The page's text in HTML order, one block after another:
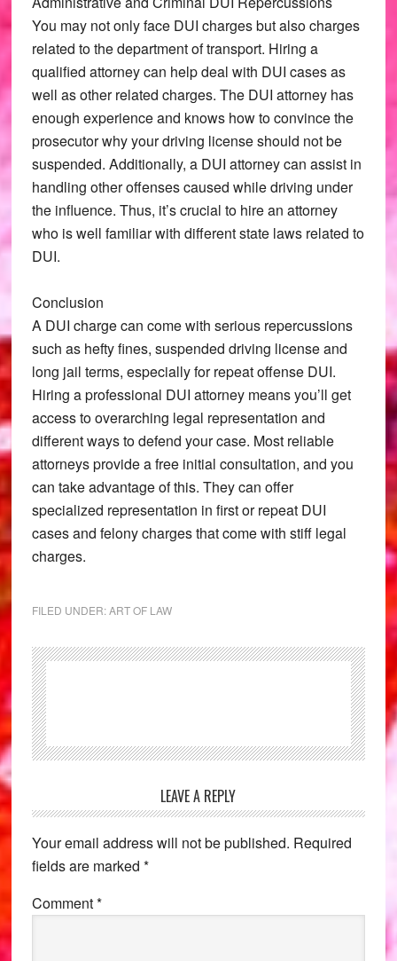
You may not only face DUI charges but also charges
related to the department of transport. Hiring a
qualified attorney can help deal with DUI cases as
well as other related charges. The DUI attorney has
enough experience and knows how to convince the
prosecutor why your driving license should not be
suspended. Additionally, a DUI attorney can assist in
handling other offenses caused while driving under
the influence. Thus, it’s crucial to hire an attorney
who is well familiar with different state laws related to
DUI.
Conclusion
A DUI charge can come with serious repercussions
such as hefty fines, suspended driving license and
long jail terms, especially for repeat offense DUI.
Hiring a professional DUI attorney means you’ll get
access to overarching legal representation and
different ways to defend your case. Most reliable
attorneys provide a free initial consultation, and you
can take advantage of this. They can offer
specialized representation in first or repeat DUI
cases and felony charges that come with stiff legal
charges.
FILED UNDER:ART OF LAW
Interactions
LEAVE A REPLY
Your email address will not be published. Required
fields are marked *
Comment*